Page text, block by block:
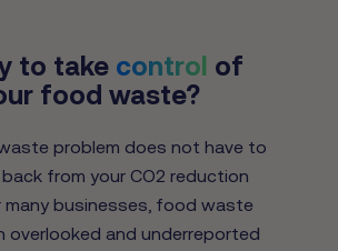
to take control of
food waste?
problem does not have to
from your CO2 reduction
many businesses, food waste
overlooked and underreported